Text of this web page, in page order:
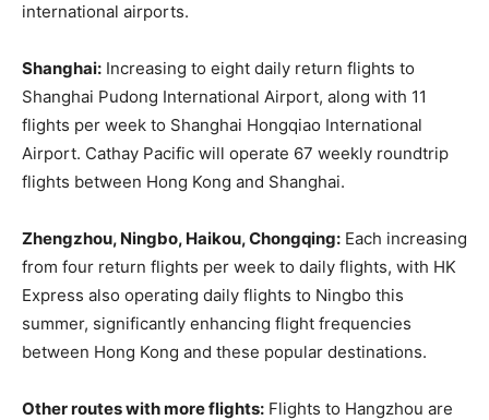
international airports.
Shanghai: Increasing to eight daily return flights to
Shanghai Pudong International Airport, along with 11
flights per week to Shanghai Hongqiao International
Airport. Cathay Pacific will operate 67 weekly roundtrip
flights between Hong Kong and Shanghai.
Zhengzhou, Ningbo, Haikou, Chongqing: Each increasing
from four return flights per week to daily flights, with HK
Express also operating daily flights to Ningbo this
summer, significantly enhancing flight frequencies
between Hong Kong and these popular destinations.
Other routes with more flights: Flights to Hangzhou are